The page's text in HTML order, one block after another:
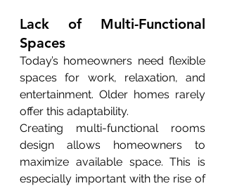
Lack of Multi-Functional
Spaces
Today’s homeowners need flexible
spaces for work, relaxation, and
entertainment. Older homes rarely
offer this adaptability.
Creating multi-functional rooms
design allows homeowners to
maximize available space. This is
especially important with the rise of